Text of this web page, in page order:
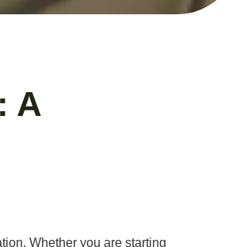
A
Whether you are starting